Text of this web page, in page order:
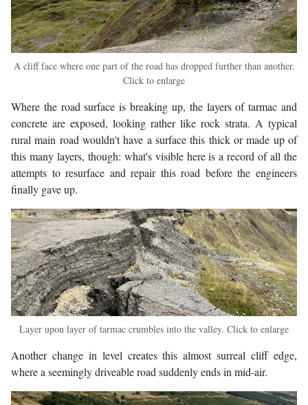
A cliff face where one part of the road has dropped further than another.
Click to enlarge
Where the road surface is breaking up, the layers of tarmac and
concrete are exposed, looking rather like rock strata. A typical
rural main road wouldn't have a surface this thick or made up of
this many layers, though: what's visible here is a record of all the
attempts to resurface and repair this road before the engineers
finally gave up.
Layer upon layer of tarmac crumbles into the valley. Click to enlarge
Another change in level creates this almost surreal cliff edge,
where a seemingly driveable road suddenly ends in mid-air.